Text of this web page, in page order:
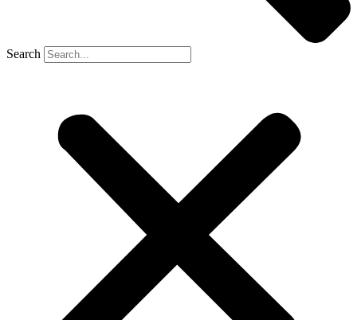
Search